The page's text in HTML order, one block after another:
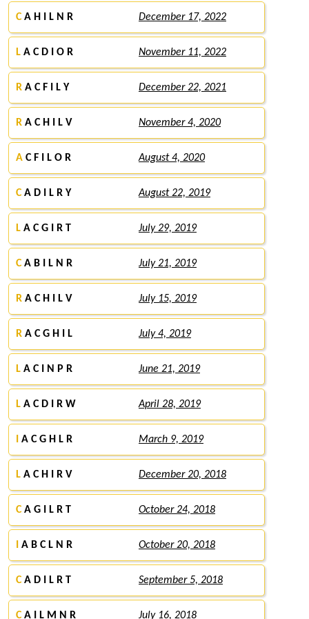
CA H I L N R December 17, 2022
L A C D I O R November 11, 2022
R A C F I L Y December 22, 2021
R A C H I L V November 4, 2020
A C F I L O R August 4, 2020
CA D I L R Y August 22, 2019
L A C G I R T July 29, 2019
CA B I L N R July 21, 2019
R A C H I L V July 15, 2019
R A C G H I L July 4, 2019
L A C I N P R June 21, 2019
L A C D I R W April 28, 2019
A C G H L R March 9, 2019
L A C H I R V December 20, 2018
CA G I L R T October 24, 2018
A B C L N R October 20, 2018
CA D I L R T September 5, 2018
CA I L M N R July 16, 2018